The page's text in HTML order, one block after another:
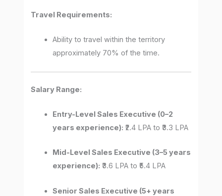
Travel Requirements:
Ability to travel within the territory
approximately 70% of the time.
Salary Range:
Entry-Level Sales Executive (0–2
years experience): ₹2.4 LPA to ₹3.3 LPA
Mid-Level Sales Executive (3–5 years
experience): ₹3.6 LPA to ₹5.4 LPA
Senior Sales Executive (5+ years